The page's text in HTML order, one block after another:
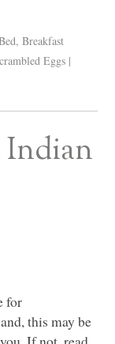
,Breakfast
Eggs |
Indian
for
this may be